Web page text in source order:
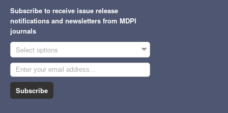
Subscribe to receive issue release
notifications and newsletters from MDPI
journals
Select options
Subscribe